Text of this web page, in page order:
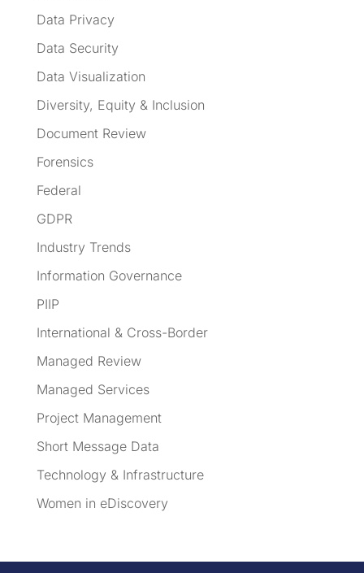
Data Privacy
Data Security
Data Visualization
Diversity, Equity & Inclusion
Document Review
Forensics
Federal
GDPR
Industry Trends
Information Governance
PIIP
International & Cross-Border
Managed Review
Managed Services
Project Management
Short Message Data
Technology & Infrastructure
Women in eDiscovery